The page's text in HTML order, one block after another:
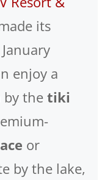
its
enjoy a
by the tiki
or
by the lake,